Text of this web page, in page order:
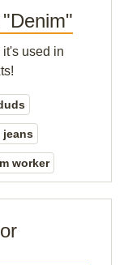
used in
jeans
worker